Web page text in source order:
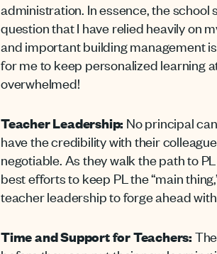
administration. In essence, the school
question that I have relied heavily on
and important building management
for me to keep personalized learning
overwhelmed!
Teacher Leadership: No principal
have the credibility with their
negotiable. As they walk the path to
best efforts to keep PL the “main
teacher leadership to forge ahead with
Time and Support for Teachers: